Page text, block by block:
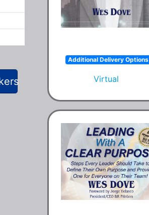
Additional Delivery Options
Virtual